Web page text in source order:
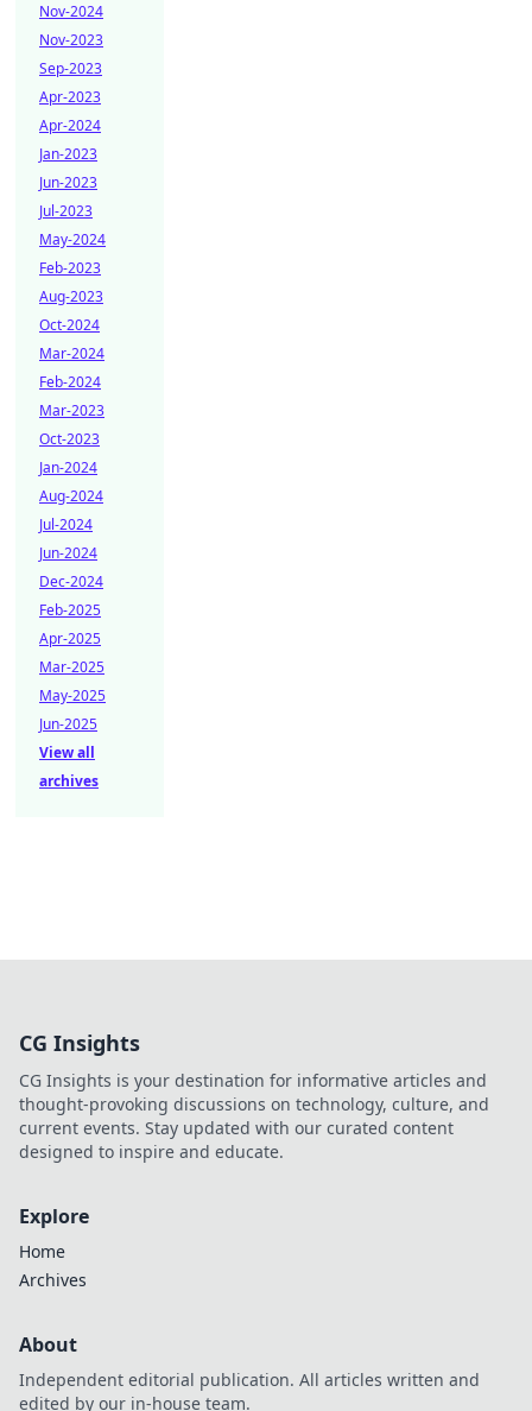
Nov-2024
Nov-2023
Sep-2023
Apr-2023
Apr-2024
Jan-2023
Jun-2023
Jul-2023
May-2024
Feb-2023
Aug-2023
Oct-2024
Mar-2024
Feb-2024
Mar-2023
Oct-2023
Jan-2024
Aug-2024
Jul-2024
Jun-2024
Dec-2024
Feb-2025
Apr-2025
Mar-2025
May-2025
Jun-2025
View all
archives
CG Insights
CG Insights is your destination for informative articles and
thought-provoking discussions on technology, culture, and
current events. Stay updated with our curated content
designed to inspire and educate.
Explore
Home
Archives
About
Independent editorial publication. All articles written and
edited by our in-house team.